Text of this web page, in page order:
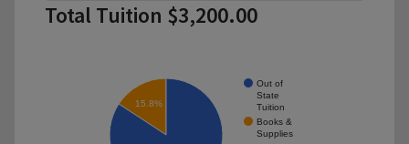
Total Tuition $3,200.00
Out of
State
Tuition
Books &
Supplies
15.8%